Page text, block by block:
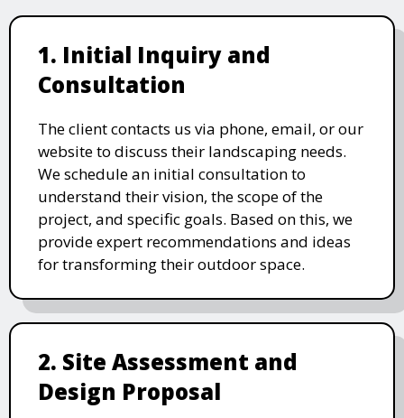
1. Initial Inquiry and
Consultation
The client contacts us via phone, email, or our
website to discuss their landscaping needs.
We schedule an initial consultation to
understand their vision, the scope of the
project, and specific goals. Based on this, we
provide expert recommendations and ideas
for transforming their outdoor space.
2. Site Assessment and
Design Proposal